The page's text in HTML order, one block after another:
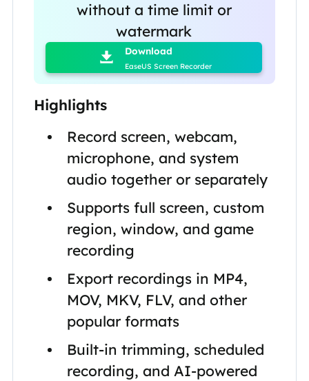
without a time limit or
watermark
 Download
EaseUS Screen Recorder
Highlights
Record screen, webcam,
microphone, and system
audio together or separately
Supports full screen, custom
region, window, and game
recording
Export recordings in MP4,
MOV, MKV, FLV, and other
popular formats
Built-in trimming, scheduled
recording, and AI-powered